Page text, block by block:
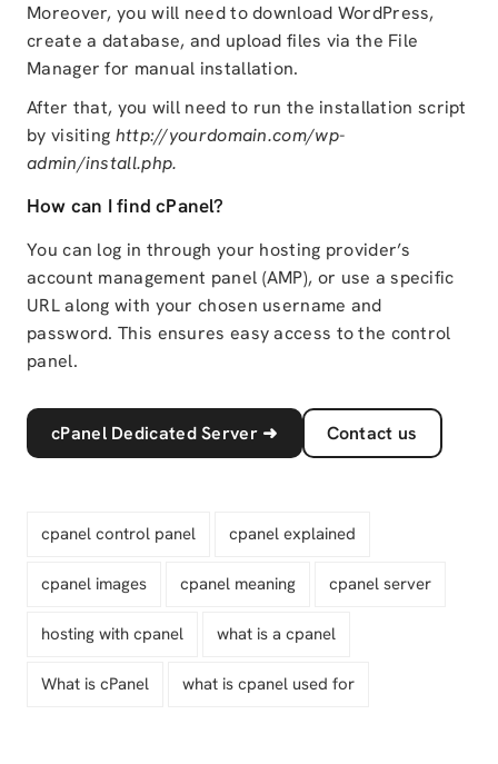
Moreover, you will need to download WordPress,
create a database, and upload files via the File
Manager for manual installation.
After that, you will need to run the installation script
by visiting http://yourdomain.com/wp-
admin/install.php.
How can I find cPanel?
You can log in through your hosting provider’s
account management panel (AMP), or use a specific
URL along with your chosen username and
password. This ensures easy access to the control
panel.
cPanel Dedicated Server ➜ Contact us
cpanel control panel cpanel explained
cpanel images cpanel meaning cpanel server
hosting with cpanel what is a cpanel
What is cPanel what is cpanel used for